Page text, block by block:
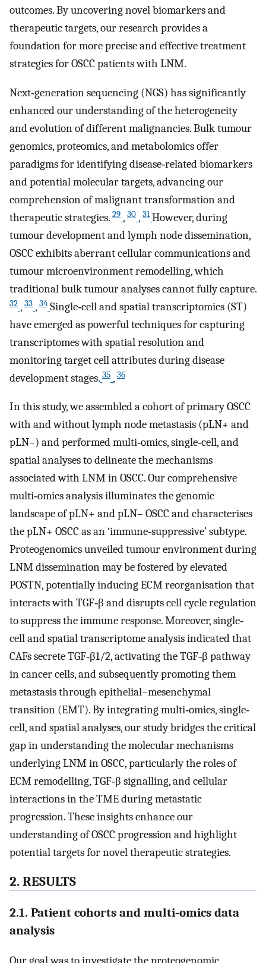
outcomes. By uncovering novel biomarkers and
therapeutic targets, our research provides a
foundation for more precise and effective treatment
strategies for OSCC patients with LNM.
Next‐generation sequencing (NGS) has significantly
enhanced our understanding of the heterogeneity
and evolution of different malignancies. Bulk tumour
genomics, proteomics, and metabolomics offer
paradigms for identifying disease‐related biomarkers
and potential molecular targets, advancing our
comprehension of malignant transformation and
therapeutic strategies. 29 , 30 , 31 However, during
tumour development and lymph node dissemination,
OSCC exhibits aberrant cellular communications and
tumour microenvironment remodelling, which
traditional bulk tumour analyses cannot fully capture.
32 , 33 , 34 Single‐cell and spatial transcriptomics (ST)
have emerged as powerful techniques for capturing
transcriptomes with spatial resolution and
monitoring target cell attributes during disease
development stages. 35 , 36
In this study, we assembled a cohort of primary OSCC
with and without lymph node metastasis (pLN+ and
pLN–) and performed multi‐omics, single‐cell, and
spatial analyses to delineate the mechanisms
associated with LNM in OSCC. Our comprehensive
multi‐omics analysis illuminates the genomic
landscape of pLN+ and pLN– OSCC and characterises
the pLN+ OSCC as an ‘immune‐suppressive’ subtype.
Proteogenomics unveiled tumour environment during
LNM dissemination may be fostered by elevated
POSTN, potentially inducing ECM reorganisation that
interacts with TGF‐β and disrupts cell cycle regulation
to suppress the immune response. Moreover, single‐
cell and spatial transcriptome analysis indicated that
CAFs secrete TGF‐β1/2, activating the TGF‐β pathway
in cancer cells, and subsequently promoting them
metastasis through epithelial–mesenchymal
transition (EMT). By integrating multi‐omics, single‐
cell, and spatial analyses, our study bridges the critical
gap in understanding the molecular mechanisms
underlying LNM in OSCC, particularly the roles of
ECM remodelling, TGF‐β signalling, and cellular
interactions in the TME during metastatic
progression. These insights enhance our
understanding of OSCC progression and highlight
potential targets for novel therapeutic strategies.
2. RESULTS
2.1. Patient cohorts and multi‐omics data
analysis